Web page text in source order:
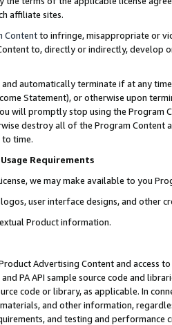
affiliate sites.
Contentto infringe, misappropriate or
to, directly or indirectly, develop
and automatically terminate if at any
Statement), or otherwise upon
will promptly stop using the Program
destroy all of the Program Content
time.
Usage Requirements
we may make available to you
user interface designs, and other
Product information.
Advertising Content and access
PA API sample source code and
code or library, as applicable. In
and other information,
and testing and